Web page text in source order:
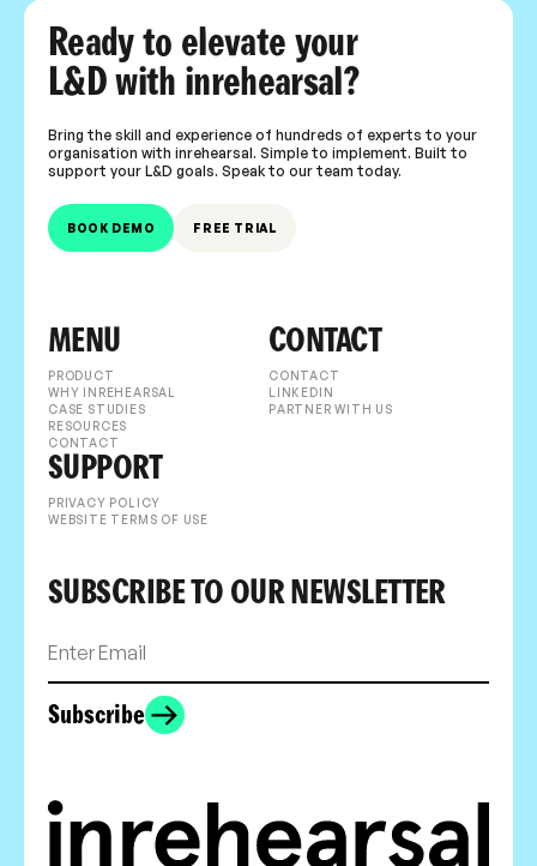
Ready to elevate your
L&D with inrehearsal?
Bring the skill and experience of hundreds of experts to your
organisation with inrehearsal. Simple to implement. Built to
support your L&D goals. Speak to our team today.
BOOK DEMO FREE TRIAL
MENU
PRODUCT
WHY INREHEARSAL
CASE STUDIES
RESOURCES
CONTACT
CONTACT
CONTACT
LINKEDIN
PARTNER WITH US
SUPPORT
PRIVACY POLICY
WEBSITE TERMS OF USE
SUBSCRIBE TO OUR NEWSLETTER
Subscribe